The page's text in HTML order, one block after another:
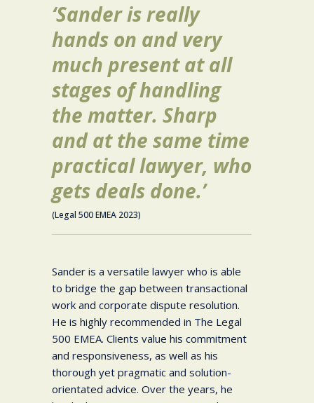
‘Sander is really
hands on and very
much present at all
stages of handling
the matter. Sharp
and at the same time
practical lawyer, who
gets deals done.’
(Legal 500 EMEA 2023)
Sander is a versatile lawyer who is able
to bridge the gap between transactional
work and corporate dispute resolution.
He is highly recommended in The Legal
500 EMEA. Clients value his commitment
and responsiveness, as well as his
thorough yet pragmatic and solution-
orientated advice. Over the years, he